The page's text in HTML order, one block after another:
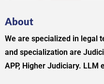
About
We are specialized in legal
and specialization are
APP, Higher Judiciary. LLM